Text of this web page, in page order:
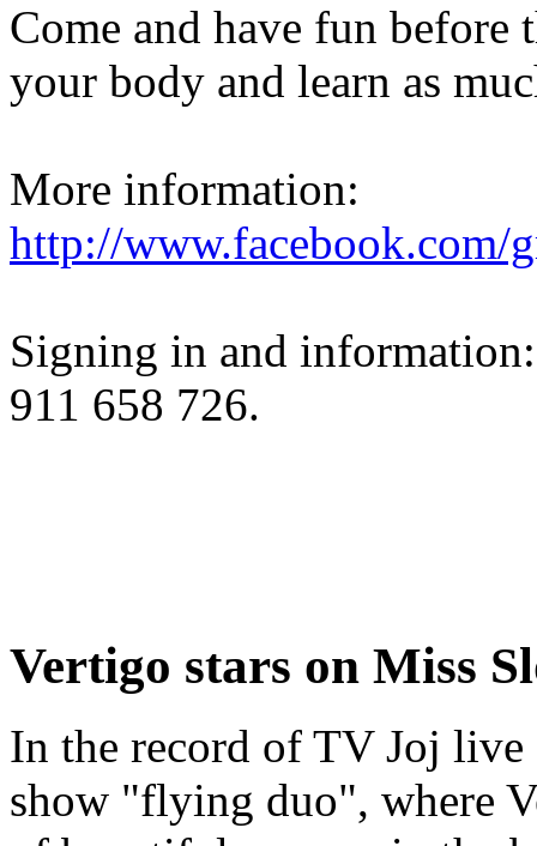
Come and have fun
your body and learn as
More information:
http://www.facebook.com/
Signing in and
911 658 726.
Vertigo stars on Miss
In the record of TV Joj live
show "flying duo", where